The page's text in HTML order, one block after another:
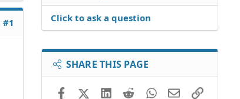
#1 Click to ask a question
SHARE THIS PAGE
FacebookX (Twitter)LinkedIn
RedditWhatsApp
EmailLink